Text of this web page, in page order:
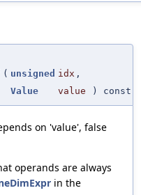
( unsigned idx ,
Value
value ) const
on 'value', false
operands are always
in the